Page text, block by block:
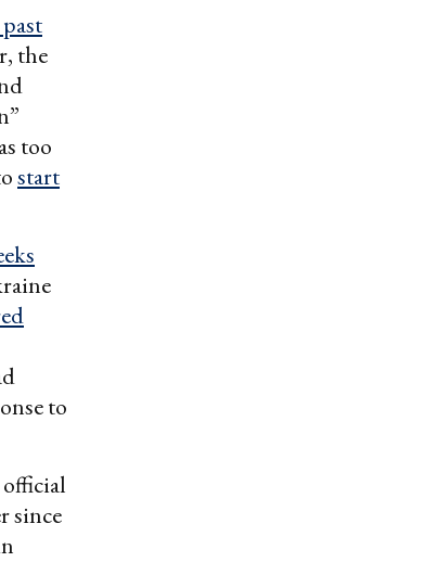
the
too
start
to
official
since